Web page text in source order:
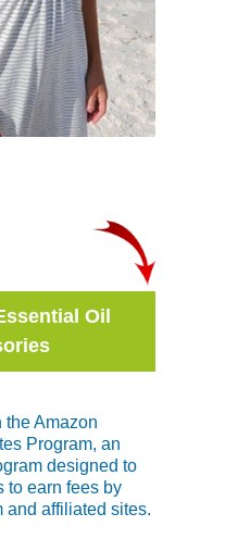
Oil
the Amazon
Program, an
designed to
to earn fees by
and affiliated sites.